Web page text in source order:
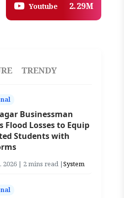
Youtube 2.29M
TRENDY
Businessman
Flood Losses to Equip
Students with
2026 | 2 mins read |System